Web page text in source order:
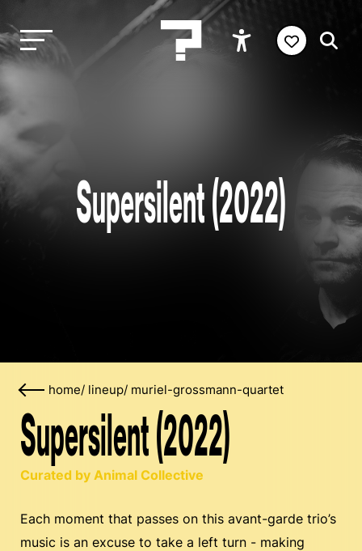
Supersilent (2022)
home/ lineup/ muriel-grossmann-quartet
Supersilent (2022)
Curated by Animal Collective
Each moment that passes on this avant-garde trio’s
music is an excuse to take a left turn - making